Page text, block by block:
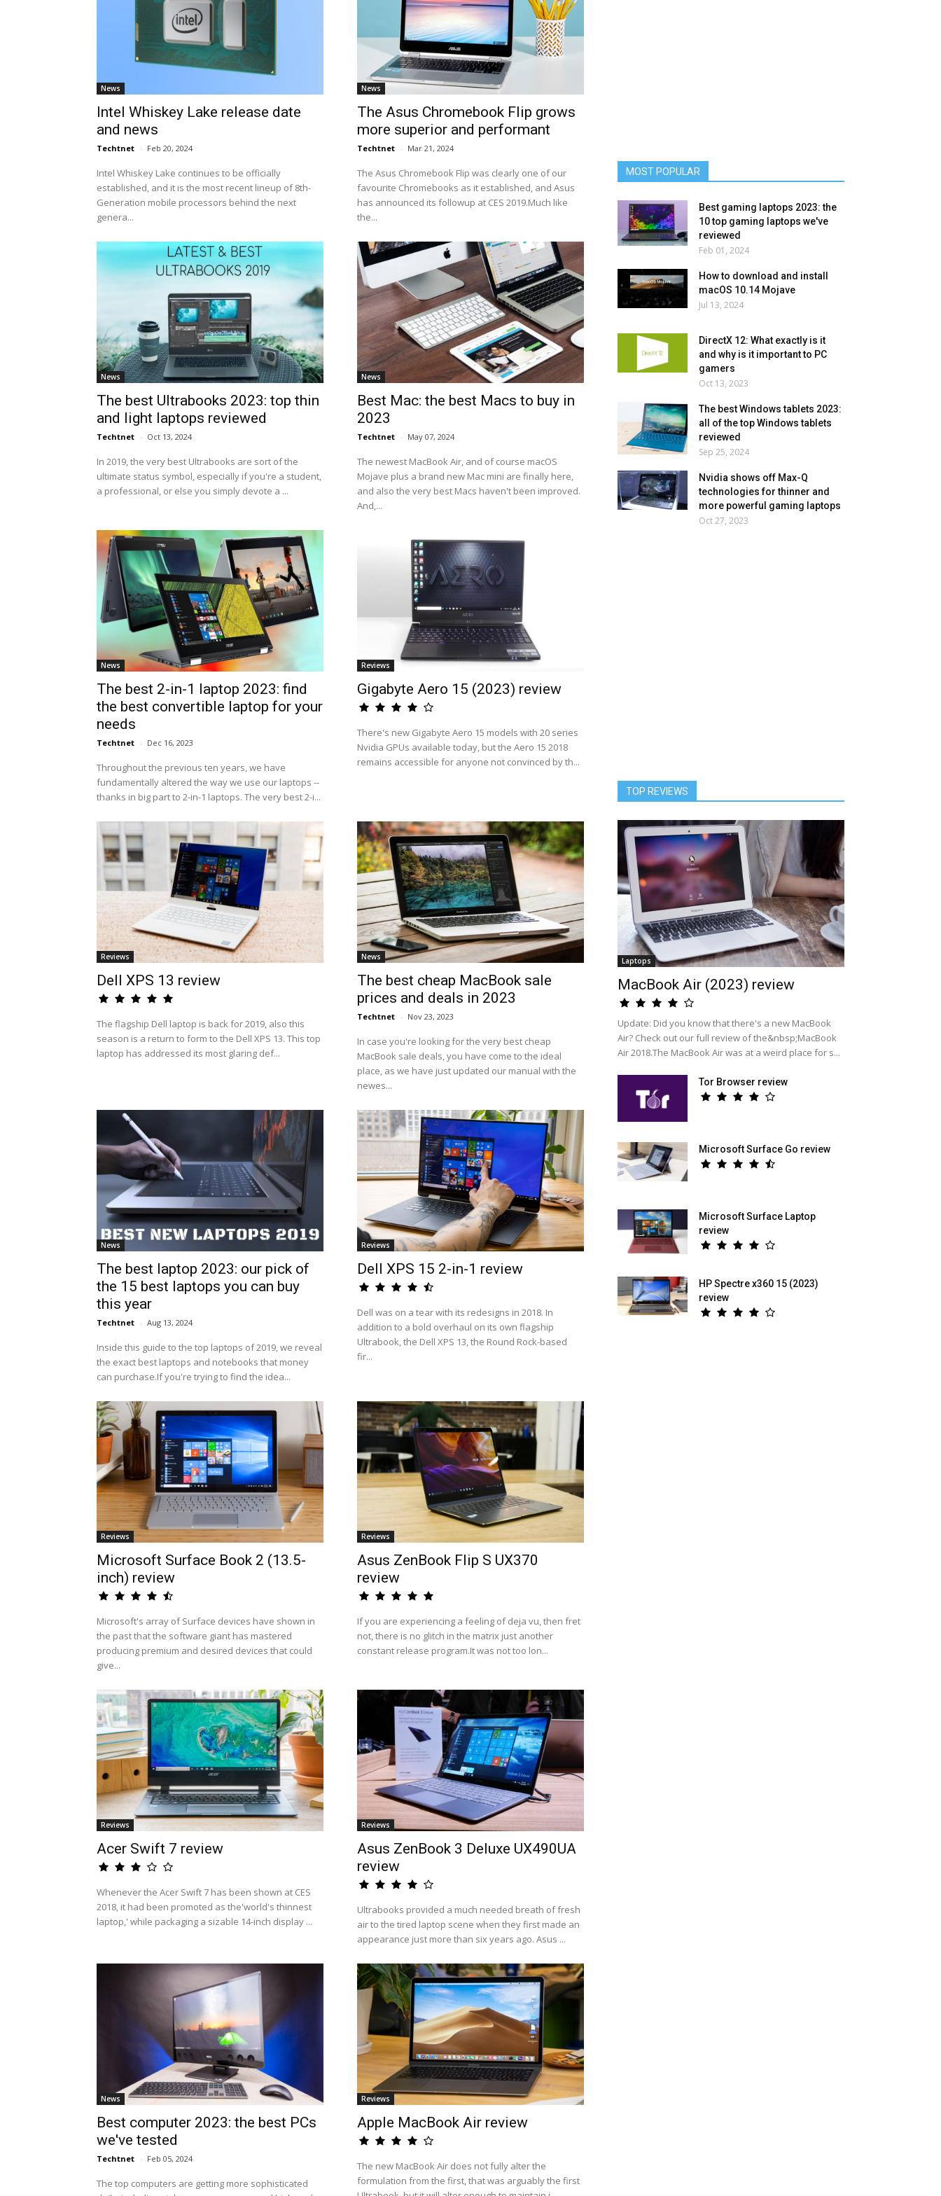
News
Intel Whiskey Lake release date
and news
Techtnet - Feb 20, 2024
Intel Whiskey Lake continues to be officially
established, and it is the most recent lineup of 8th-
Generation mobile processors behind the next
genera...
News
The Asus Chromebook Flip grows
more superior and performant
Techtnet - Mar 21, 2024
The Asus Chromebook Flip was clearly one of our
favourite Chromebooks as it established, and Asus
has announced its followup at CES 2019.Much like
the...
News
The best Ultrabooks 2023: top thin
and light laptops reviewed
Techtnet - Oct 13, 2024
In 2019, the very best Ultrabooks are sort of the
ultimate status symbol, especially if you're a student,
a professional, or else you simply devote a ...
News
Best Mac: the best Macs to buy in
2023
Techtnet - May 07, 2024
The newest MacBook Air, and of course macOS
Mojave plus a brand new Mac mini are finally here,
and also the very best Macs haven't been improved.
And,...
News
The best 2-in-1 laptop 2023: find
the best convertible laptop for your
needs
Techtnet - Dec 16, 2023
Throughout the previous ten years, we have
fundamentally altered the way we use our laptops --
thanks in big part to 2-in-1 laptops. The very best 2-i...
Reviews
Gigabyte Aero 15 (2023) review
There's new Gigabyte Aero 15 models with 20 series
Nvidia GPUs available today, but the Aero 15 2018
remains accessible for anyone not convinced by th...
Reviews
Dell XPS 13 review
The flagship Dell laptop is back for 2019, also this
season is a return to form to the Dell XPS 13. This top
laptop has addressed its most glaring def...
News
The best cheap MacBook sale
prices and deals in 2023
Techtnet - Nov 23, 2023
In case you're looking for the very best cheap
MacBook sale deals, you have come to the ideal
place, as we have just updated our manual with the
newes...
News
The best laptop 2023: our pick of
the 15 best laptops you can buy
this year
Techtnet - Aug 13, 2024
Inside this guide to the top laptops of 2019, we reveal
the exact best laptops and notebooks that money
can purchase.If you're trying to find the idea...
Reviews
Dell XPS 15 2-in-1 review
Dell was on a tear with its redesigns in 2018. In
addition to a bold overhaul on its own flagship
Ultrabook, the Dell XPS 13, the Round Rock-based
fir...
Reviews
Microsoft Surface Book 2 (13.5-
inch) review
Microsoft's array of Surface devices have shown in
the past that the software giant has mastered
producing premium and desired devices that could
give...
Reviews
Asus ZenBook Flip S UX370
review
If you are experiencing a feeling of deja vu, then fret
not, there is no glitch in the matrix just another
constant release program.It was not too lon...
Reviews
Acer Swift 7 review
Whenever the Acer Swift 7 has been shown at CES
2018, it had been promoted as the'world's thinnest
laptop,' while packaging a sizable 14-inch display ...
Reviews
Asus ZenBook 3 Deluxe UX490UA
review
Ultrabooks provided a much needed breath of fresh
air to the tired laptop scene when they first made an
appearance just more than six years ago. Asus ...
News
Best computer 2023: the best PCs
we've tested
Techtnet - Feb 05, 2024
The top computers are getting more sophisticated
Reviews
Apple MacBook Air review
The new MacBook Air does not fully alter the
formulation from the first, that was arguably the first
MOST POPULAR
Best gaming laptops 2023: the
10 top gaming laptops we've
reviewed
Feb 01, 2024
How to download and install
macOS 10.14 Mojave
Jul 13, 2024
DirectX 12: What exactly is it
and why is it important to PC
gamers
Oct 13, 2023
The best Windows tablets 2023:
all of the top Windows tablets
reviewed
Sep 25, 2024
Nvidia shows off Max-Q
technologies for thinner and
more powerful gaming laptops
Oct 27, 2023
TOP REVIEWS
Laptops
MacBook Air (2023) review
Update: Did you know that there's a new MacBook
Air? Check out our full review of the&nbsp;MacBook
Air 2018.The MacBook Air was at a weird place for s...
Tor Browser review
Microsoft Surface Go review
Microsoft Surface Laptop
review
HP Spectre x360 15 (2023)
review